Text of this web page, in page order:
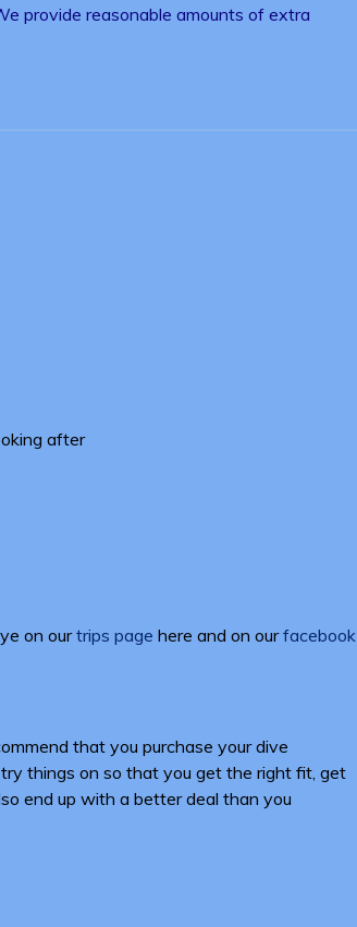
provide reasonable amounts of extra
after
on ourtrips page here and on ourfacebook
that you purchase your dive
things on so that you get the right fit, get
end up with a better deal than you